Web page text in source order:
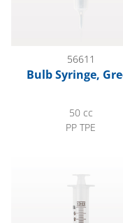
56611
Bulb Syringe,
50 cc
PP TPE